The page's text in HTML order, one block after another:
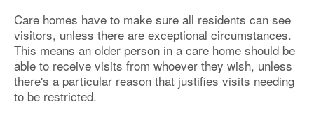
Care homes have to make sure all residents can see
visitors, unless there are exceptional circumstances.
This means an older person in a care home should be
able to receive visits from whoever they wish, unless
there's a particular reason that justifies visits needing
to be restricted.